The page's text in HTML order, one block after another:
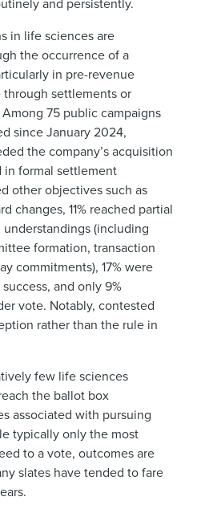
in life sciences are
the occurrence of a
in pre-revenue
settlements or
75 public campaigns
since January 2024,
the company’s acquisition
in formal settlement
other objectives such as
changes, 11% reached partial
(including
formation, transaction
commitments), 17% were
and only 9%
vote. Notably, contested
rather than the rule in
few life sciences
the ballot box
associated with pursuing
typically only the most
to a vote, outcomes are
slates have tended to fare